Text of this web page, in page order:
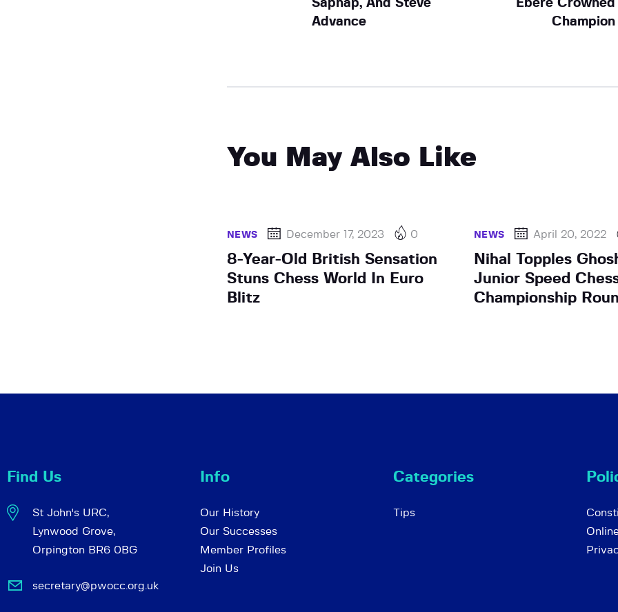
Sapnap, And Steve
Advance
Ebere Crowned
Champion
You May Also Like
NEWS December 17, 2023 0
8-Year-Old British Sensation
Stuns Chess World In Euro
Blitz
NEWS April 20, 2022
Nihal Topples
Junior Speed
Championship
Find Us
St John's URC,
Lynwood Grove,
Orpington BR6 0BG
secretary@pwocc.org.uk
Info
Our History
Our Successes
Member Profiles
Join Us
Categories
Tips